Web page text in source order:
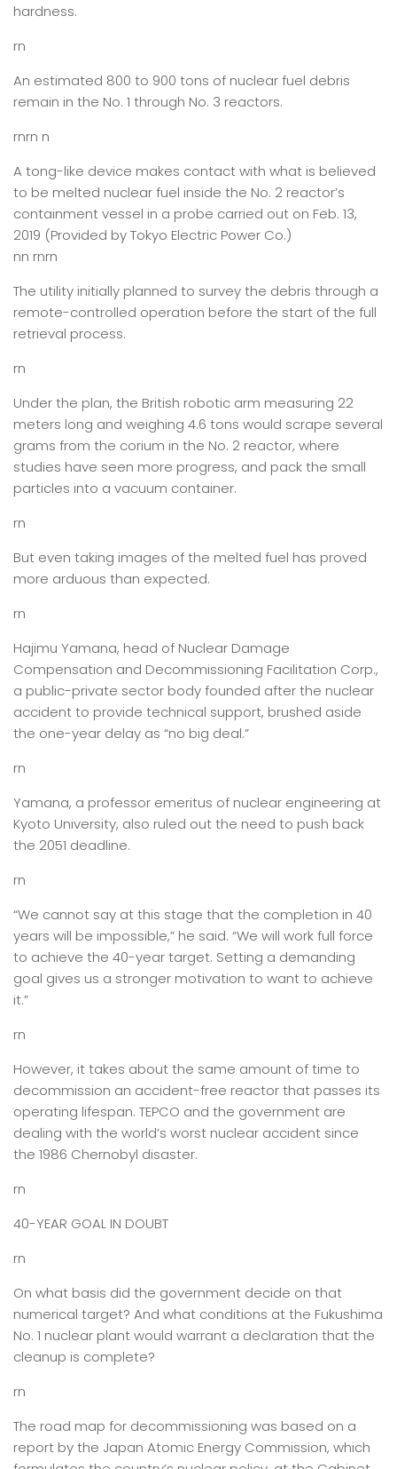
hardness.
rn
An estimated 800 to 900 tons of nuclear fuel debris
remain in the No. 1 through No. 3 reactors.
rnrn n
A tong-like device makes contact with what is believed
to be melted nuclear fuel inside the No. 2 reactor’s
containment vessel in a probe carried out on Feb. 13,
2019 (Provided by Tokyo Electric Power Co.)
nn rnrn
The utility initially planned to survey the debris through a
remote-controlled operation before the start of the full
retrieval process.
rn
Under the plan, the British robotic arm measuring 22
meters long and weighing 4.6 tons would scrape several
grams from the corium in the No. 2 reactor, where
studies have seen more progress, and pack the small
particles into a vacuum container.
rn
But even taking images of the melted fuel has proved
more arduous than expected.
rn
Hajimu Yamana, head of Nuclear Damage
Compensation and Decommissioning Facilitation Corp.,
a public-private sector body founded after the nuclear
accident to provide technical support, brushed aside
the one-year delay as “no big deal.”
rn
Yamana, a professor emeritus of nuclear engineering at
Kyoto University, also ruled out the need to push back
the 2051 deadline.
rn
“We cannot say at this stage that the completion in 40
years will be impossible,” he said. “We will work full force
to achieve the 40-year target. Setting a demanding
goal gives us a stronger motivation to want to achieve
it.”
rn
However, it takes about the same amount of time to
decommission an accident-free reactor that passes its
operating lifespan. TEPCO and the government are
dealing with the world’s worst nuclear accident since
the 1986 Chernobyl disaster.
rn
40-YEAR GOAL IN DOUBT
rn
On what basis did the government decide on that
numerical target? And what conditions at the Fukushima
No. 1 nuclear plant would warrant a declaration that the
cleanup is complete?
rn
The road map for decommissioning was based on a
report by the Japan Atomic Energy Commission, which